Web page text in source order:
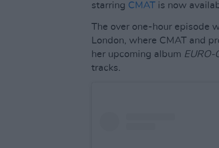
starring CMAT is now
The over one-hour episode
London, where CMAT and
her upcoming album EURO-
tracks.